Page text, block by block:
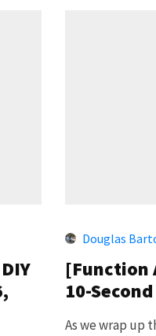
Douglas
[Function
10-
As we wrap up